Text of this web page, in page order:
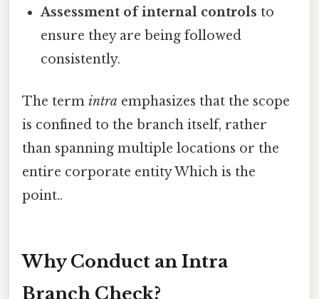
Assessment of internal controls to
ensure they are being followed
consistently.
The term intra emphasizes that the scope
is confined to the branch itself, rather
than spanning multiple locations or the
entire corporate entity Which is the
point..
Why Conduct an Intra
Branch Check?